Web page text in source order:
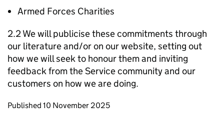
Armed Forces Charities
2.2 We will publicise these commitments through
our literature and/or on our website, setting out
how we will seek to honour them and inviting
feedback from the Service community and our
customers on how we are doing.
Updates to this page
Published 10 November 2025